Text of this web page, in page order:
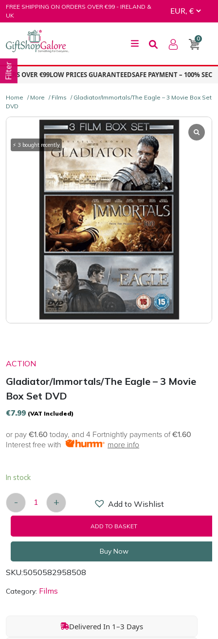
Skip
to
FREE SHIPPING ON ORDERS OVER €99 - IRELAND &
UK
GiftShop Galore
0
OVER €99LOW PRICES GUARANTEEDSAFE PAYMENT – 100%
Home / More / Films / Gladiator/Immortals/The Eagle – 3 Movie Box Set
DVD
ACTION
Gladiator/Immortals/The Eagle – 3 Movie
Box Set DVD
€7.99 (VAT Included)
or pay €1.60 today, and 4 Fortnightly payments of€1.60
Interest free with
more info
⚡ 3 bought recently
In stock
Gladiator/Immortals/The Eagle - 3 Movie Box Set
- +
ADD TO BASKET
Add to Wishlist
Buy Now
SKU:5050582958508
Category: Films
Delivered In 1–3 Days
Filter